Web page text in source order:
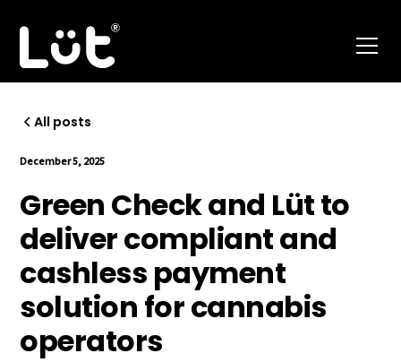
All posts
December 5, 2025
Green Check and Lüt to
deliver compliant and
cashless payment
solution for cannabis
operators